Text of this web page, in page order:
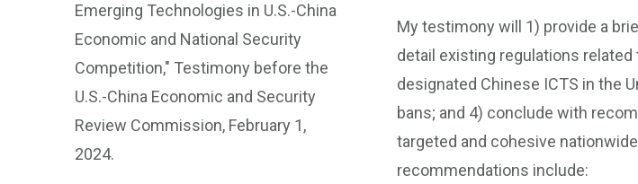
My testimony will 1) provide a
detail existing regulations
designated Chinese ICTS in the
bans; and 4) conclude with
targeted and cohesive
recommendations include:
Emerging Technologies in U.S.-China
Economic and National Security
Competition," Testimony before the
U.S.-China Economic and Security
Review Commission, February 1,
2024.